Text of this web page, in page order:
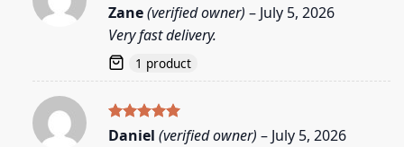
Rated5
out of 5
Zane(verified owner) – July 5, 2026
Very fast delivery.
1 product
Rated5
Daniel (verified owner) – July 5, 2026